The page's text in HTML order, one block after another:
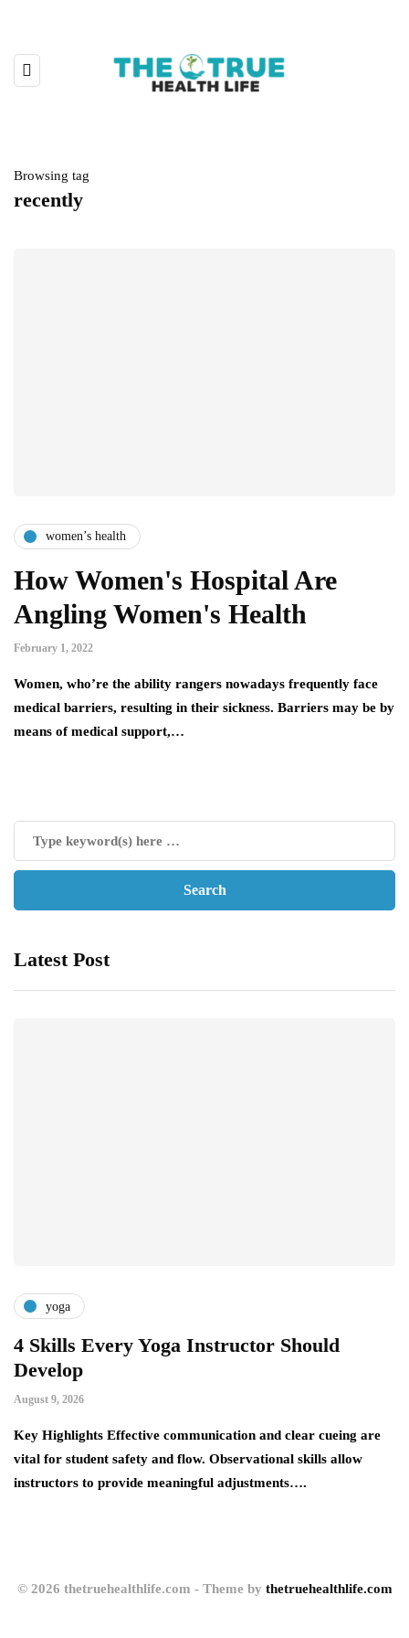
Browsing tag
recently
women’s health
How Women's Hospital Are
Angling Women's Health
February 1, 2022
Women, who’re the ability rangers nowadays frequently face
medical barriers, resulting in their sickness. Barriers may be by
means of medical support,…
Latest Post
yoga
4 Skills Every Yoga Instructor Should
Develop
August 9, 2026
Key Highlights Effective communication and clear cueing are
vital for student safety and flow. Observational skills allow
instructors to provide meaningful adjustments….
© 2026 thetruehealthlife.com - Theme by thetruehealthlife.com